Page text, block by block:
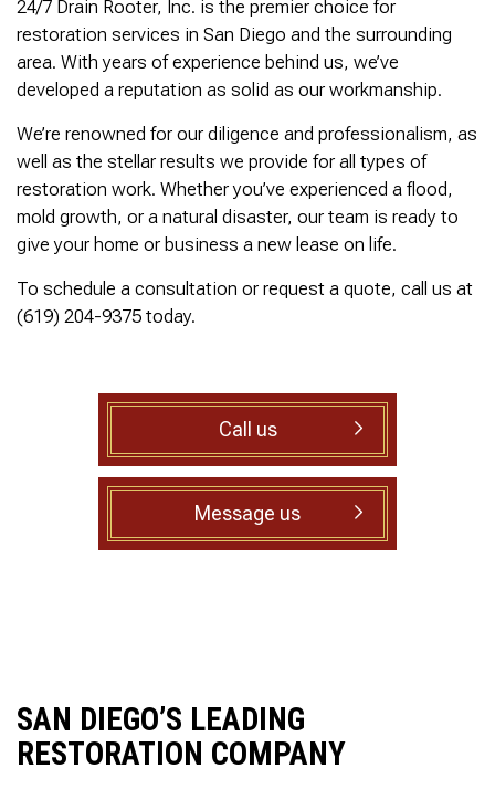
was cleared within
He gave me a
of what he did.
Not one complaint. I
search and this
business popped up
with only about 20
reviews. So I decided
to give him a shot.
When I found out
James was a combat
veteran, I was very
that I was able to
support a veteran
Ralph Zimmer
Owned- honored 24/7
Service this past
Sunday when we
experienced a clogged
Mesa! James
responded w/in 30
mins as promised. He
cleared the line
‘enough’ using ‘Hydro
Jetting’ technology to
free the line for use that
crew returned Monday,
roots all throughout. We
agreed to have 247
Drain Rooter crew to
completely clearing our
line using Hydro
Jetting. It took 3 hours
to complete. We are
having our Clay Sewer
are early 60’s. James,
his son, & another crew
member are amazing.
William Norman
too
24/7 Drain Rooter, Inc. is the premier choice for
restoration services in San Diego and the surrounding
area. With years of experience behind us, we’ve
developed a reputation as solid as our workmanship.
We’re renowned for our diligence and professionalism, as
well as the stellar results we provide for all types of
restoration work. Whether you’ve experienced a flood,
mold growth, or a natural disaster, our team is ready to
give your home or business a new lease on life.
To schedule a consultation or request a quote, call us at
(619) 204-9375 today.
Call us
Message us
SAN DIEGO’S LEADING
RESTORATION COMPANY